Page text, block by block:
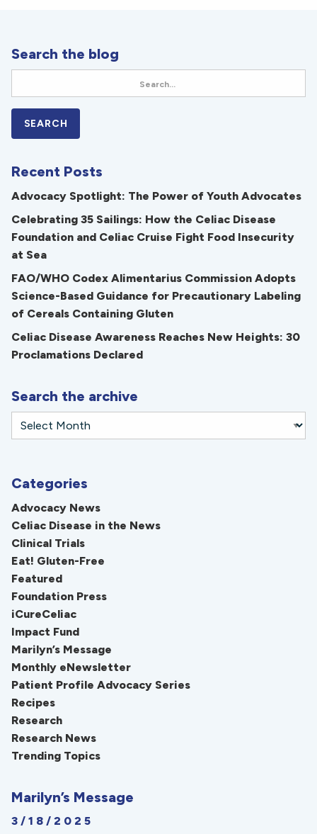
Search the blog
Recent Posts
Advocacy Spotlight: The Power of Youth Advocates
Celebrating 35 Sailings: How the Celiac Disease
Foundation and Celiac Cruise Fight Food Insecurity
at Sea
FAO/WHO Codex Alimentarius Commission Adopts
Science-Based Guidance for Precautionary Labeling
of Cereals Containing Gluten
Celiac Disease Awareness Reaches New Heights: 30
Proclamations Declared
Search the archive
Categories
Advocacy News
Celiac Disease in the News
Clinical Trials
Eat! Gluten-Free
Featured
Foundation Press
iCureCeliac
Impact Fund
Marilyn’s Message
Monthly eNewsletter
Patient Profile Advocacy Series
Recipes
Research
Research News
Trending Topics
Marilyn’s Message
3/18/2025